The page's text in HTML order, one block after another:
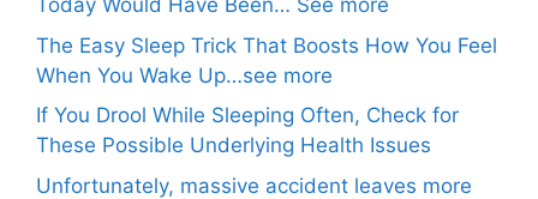
Today Would Have Been… See more
The Easy Sleep Trick That Boosts How You Feel
When You Wake Up…see more
If You Drool While Sleeping Often, Check for
These Possible Underlying Health Issues
Unfortunately, massive accident leaves more